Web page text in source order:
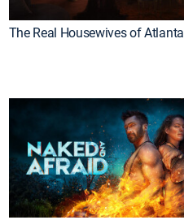
The Real Housewives of Atlanta